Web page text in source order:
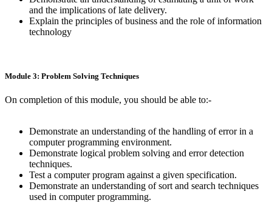
and the implications of late delivery.
Explain the principles of business and the role of information
technology
Module 3: Problem Solving Techniques
On completion of this module, you should be able to:-
Demonstrate an understanding of the handling of error in a
computer programming environment.
Demonstrate logical problem solving and error detection
techniques.
Test a computer program against a given specification.
Demonstrate an understanding of sort and search techniques
used in computer programming.